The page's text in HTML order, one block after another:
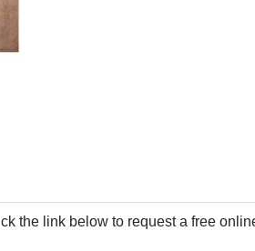
the link below to request a free